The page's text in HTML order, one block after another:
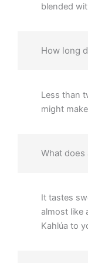
blended
How long
Less than
might
What does
It tastes
almost like
Kahlúa to